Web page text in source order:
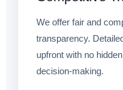
We offer fair and
transparency.
upfront with no
decision-making.